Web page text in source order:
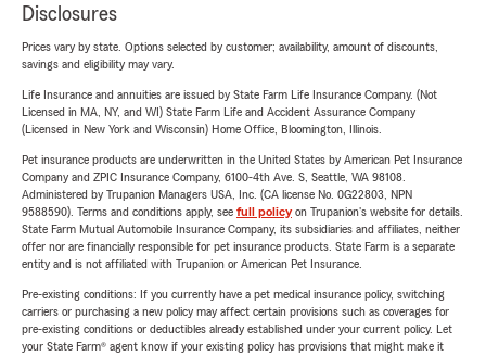
Disclosures
Prices vary by state. Options selected by customer; availability, amount of discounts,
savings and eligibility may vary.
Life Insurance and annuities are issued by State Farm Life Insurance Company. (Not
Licensed in MA, NY, and WI) State Farm Life and Accident Assurance Company
(Licensed in New York and Wisconsin) Home Office, Bloomington, Illinois.
Pet insurance products are underwritten in the United States by American Pet Insurance
Company and ZPIC Insurance Company, 6100-4th Ave. S, Seattle, WA 98108.
Administered by Trupanion Managers USA, Inc. (CA license No. 0G22803, NPN
9588590). Terms and conditions apply, see full policyon Trupanion's website for details.
State Farm Mutual Automobile Insurance Company, its subsidiaries and affiliates, neither
offer nor are financially responsible for pet insurance products. State Farm is a separate
entity and is not affiliated with Trupanion or American Pet Insurance.
Pre-existing conditions: If you currently have a pet medical insurance policy, switching
carriers or purchasing a new policy may affect certain provisions such as coverages for
pre-existing conditions or deductibles already established under your current policy. Let
your State Farm® agent know if your existing policy has provisions that might make it